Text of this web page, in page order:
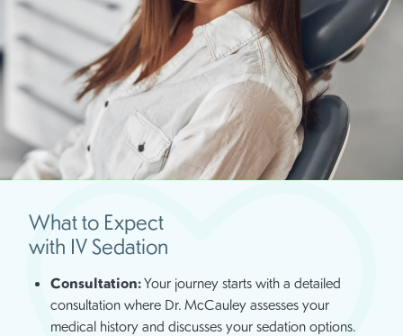
What to Expect
with IV Sedation
Consultation:Your journey starts with a detailed
consultation where Dr. McCauley assesses your
medical history and discusses your sedation options.